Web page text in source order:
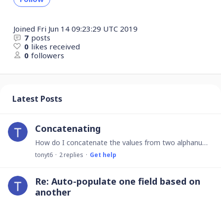
Joined Fri Jun 14 09:23:29 UTC 2019
7 posts
0 likes received
0 followers
Latest Posts
Concatenating
How do I concatenate the values from two alphanumeric fields and automatically apply conditional formating to the result?
tonyt6 2replies Get help
Re: Auto-populate one field based on
another